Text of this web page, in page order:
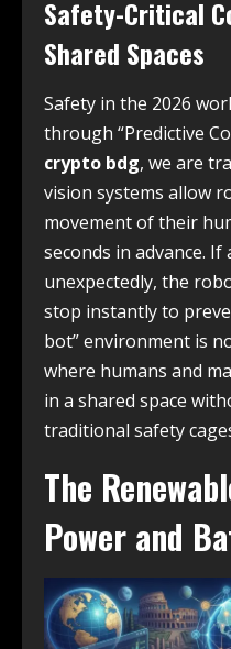
Safety-Critical
Shared Spaces
Safety in the 2026
through “Predictive
crypto bdg, we are
vision systems allow
movement of their
seconds in advance. If
unexpectedly, the
stop instantly to
bot” environment is
where humans and
in a shared space
traditional safety
The
Power and